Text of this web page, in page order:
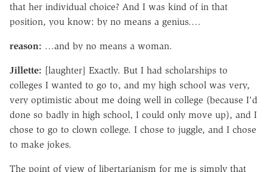
that her individual choice? And I was kind of in that
position, you know: by no means a genius.…
reason: …and by no means a woman.
Jillette: [laughter] Exactly. But I had scholarships to
colleges I wanted to go to, and my high school was very,
very optimistic about me doing well in college (because I'd
done so badly in high school, I could only move up), and I
chose to go to clown college. I chose to juggle, and I chose
to make jokes.
The point of view of libertarianism for me is simply that